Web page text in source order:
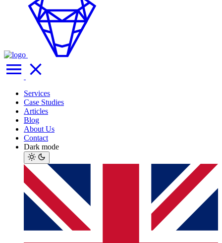
Services
Case Studies
Articles
Blog
About Us
Contact
Dark mode